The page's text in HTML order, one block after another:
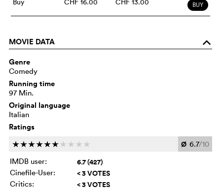
Buy CHF 16.00 CHF 13.00 BUY
MOVIE DATA o
Genre
Comedy
Running time
97 Min.
Original language
Italian
Ratings
cccccc c c c c Ø 6.7/10
IMDB user:
6.7 (427)
Cinefile-User: < 3 VOTES
Critics: < 3 VOTES